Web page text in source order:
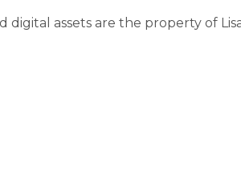
assets are the property of